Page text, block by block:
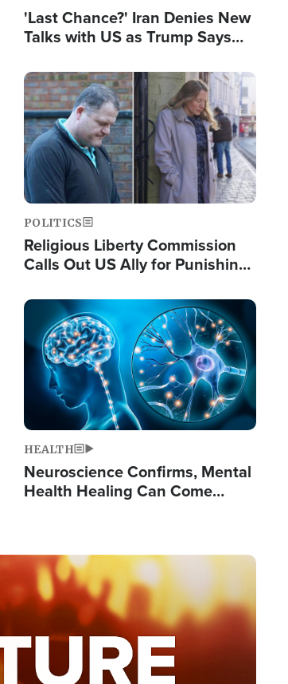
'Last Chance?' Iran Denies New
Talks with US as Trump Says
Image
POLITICS
Religious Liberty Commission
Calls Out US Ally for Punishing
Prayers'
Image
HEALTH
Neuroscience Confirms, Mental
Health Healing Can Come